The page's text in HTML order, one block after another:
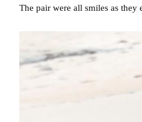
The pair were all smiles as